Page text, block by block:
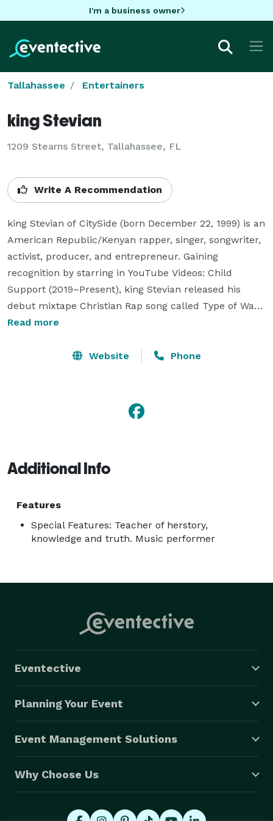
I'm a business owner
Tallahassee Entertainers
king Stevian
1209 Stearns Street, Tallahassee, FL
Write A Recommendation
king Stevian of CitySide (born December 22, 1999) is an
American Republic/Kenyan rapper, singer, songwriter,
activist, producer, and entrepreneur. Gaining
recognition by starring in YouTube Videos: Child
Support (2019–Present), king Stevian released his
debut mixtape Christian Rap song called Type of Way;
a remake of Rich Homie Quan's 2013 song, he released
before releasing his debut album Trap Tithe 1 (2015)
Read more
Website Phone
Additional Info
Features
Special Features: Teacher of herstory,
knowledge and truth. Music performer
Eventective
Planning Your Event
Event Management Solutions
Why Choose Us